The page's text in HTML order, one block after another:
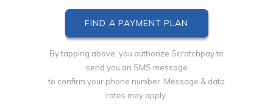
By tapping above, you authorize Scratchpay to
send you an SMS message
to confirm your phone number. Message & data
rates may apply.